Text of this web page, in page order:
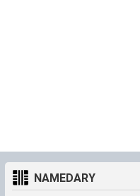
NAMEDARY